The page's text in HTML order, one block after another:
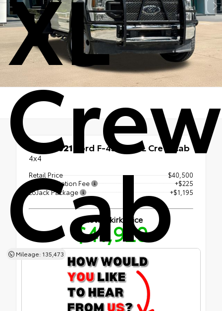
Crew
Cab
Mileage: 135,473
Used 2021 Ford F-450SD XL Crew Cab
4x4
Retail Price
$40,500
Documentation Fee
+$225
LoJack Package
+$1,195
Shottenkirk Price
$41,920